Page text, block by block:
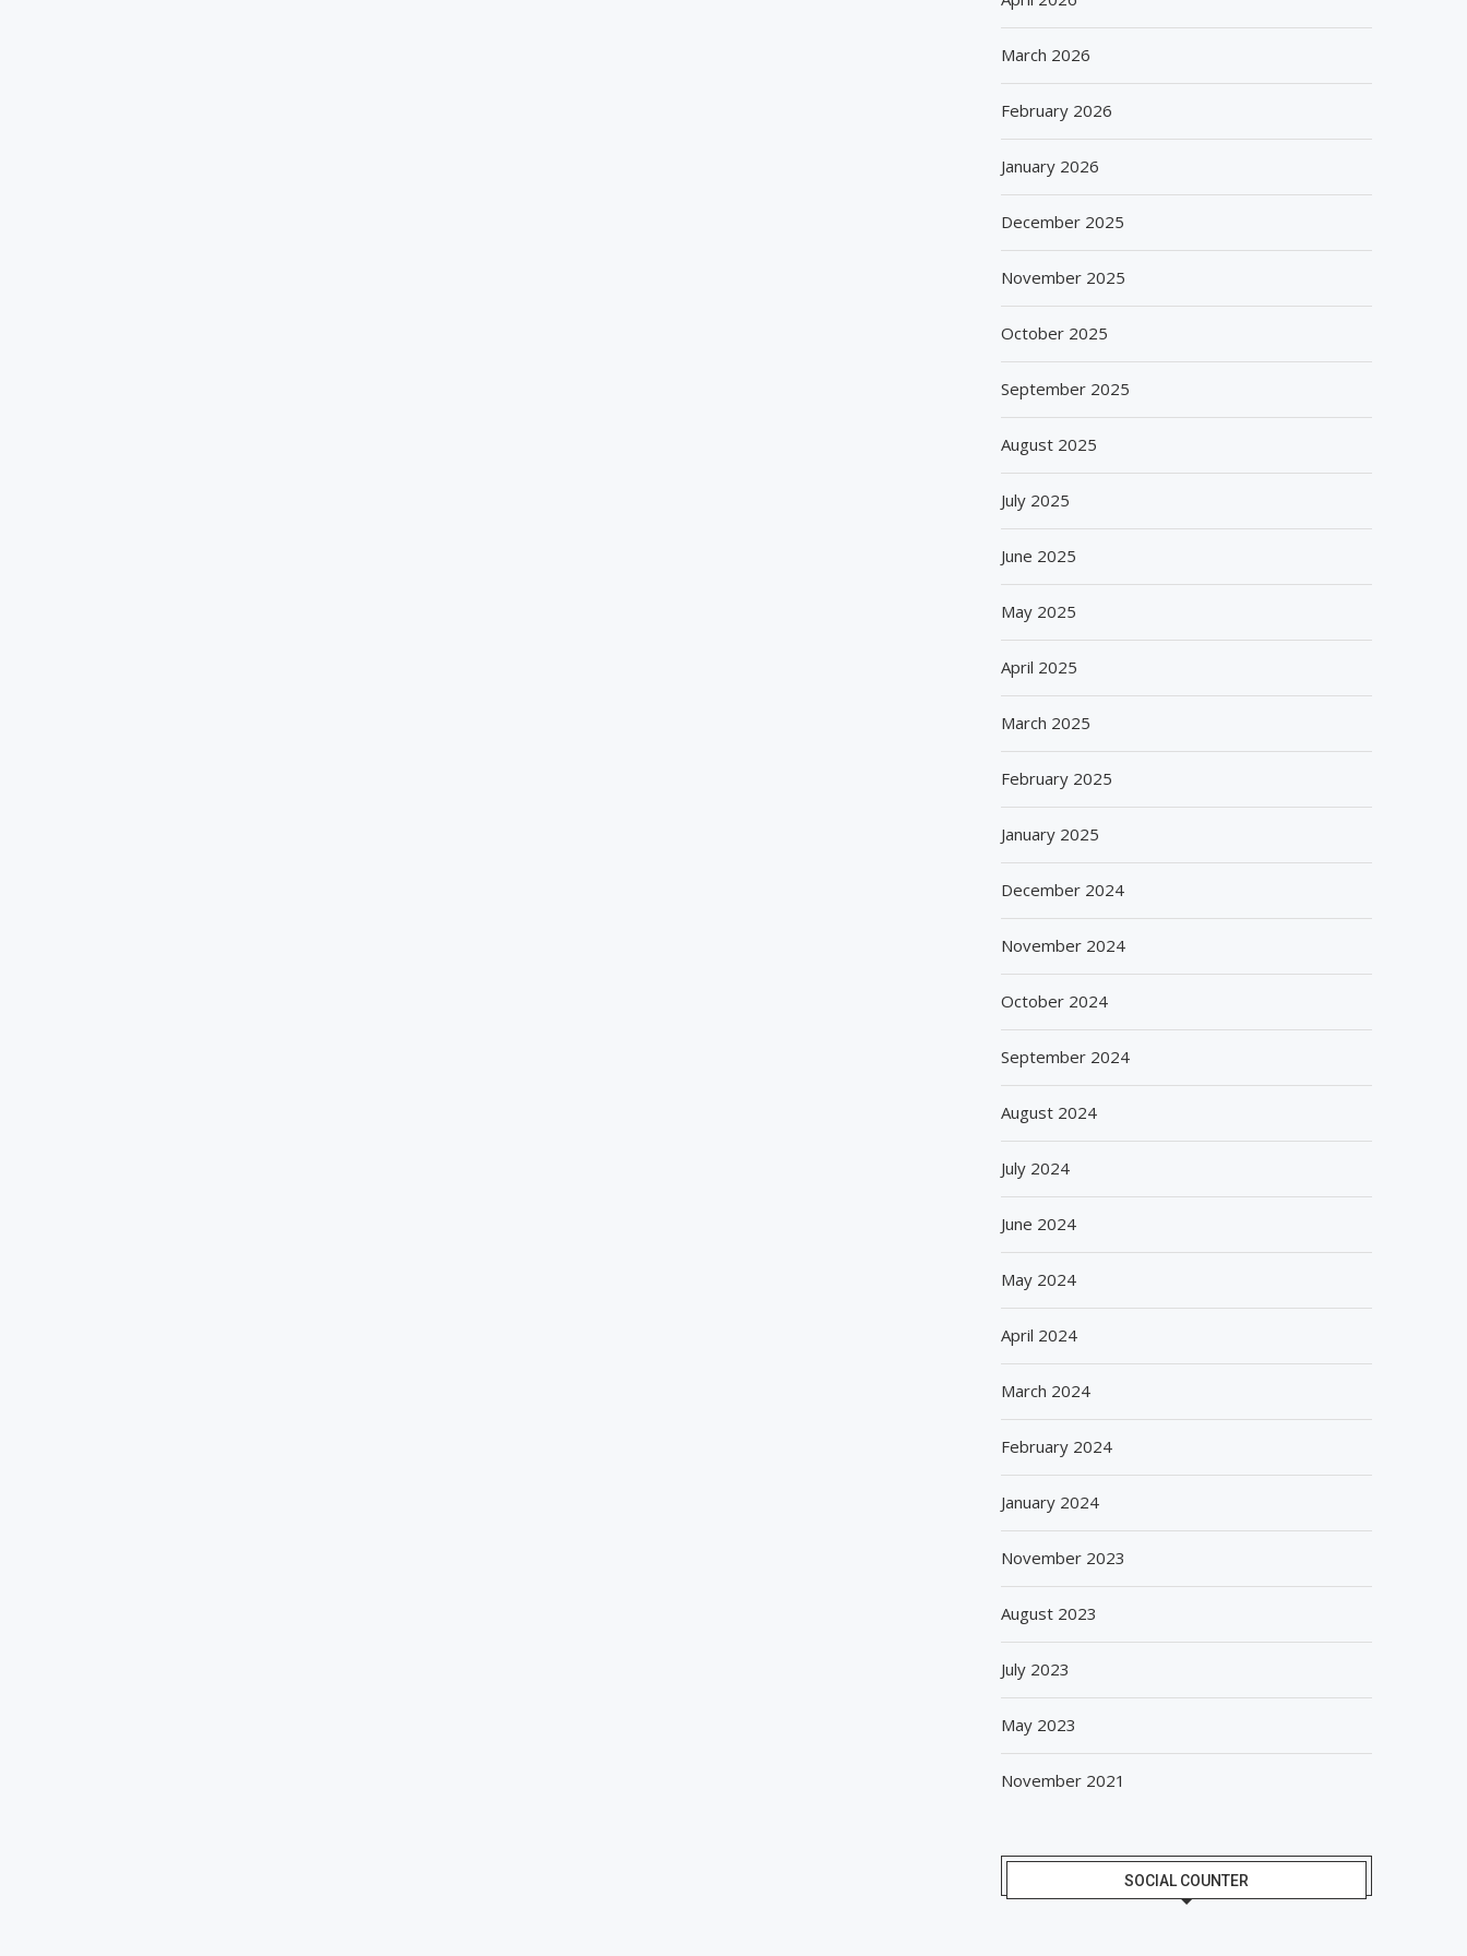
March 2026
February 2026
January 2026
December 2025
November 2025
October 2025
September 2025
August 2025
July 2025
June 2025
May 2025
April 2025
March 2025
February 2025
January 2025
December 2024
November 2024
October 2024
September 2024
August 2024
July 2024
June 2024
May 2024
April 2024
March 2024
February 2024
January 2024
November 2023
August 2023
July 2023
May 2023
November 2021
SOCIAL COUNTER